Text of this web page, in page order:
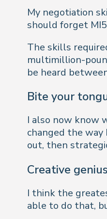
My negotiation
should forget
The skills
multimillion-
be heard
Bite your
I also now know
changed the
out, then
Creative genius
I think the
able to do that,